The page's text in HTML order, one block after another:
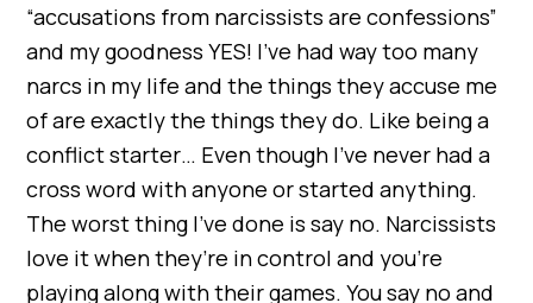
“accusations from narcissists are confessions”
and my goodness YES! I’ve had way too many
narcs in my life and the things they accuse me
of are exactly the things they do. Like being a
conflict starter… Even though I’ve never had a
cross word with anyone or started anything.
The worst thing I’ve done is say no. Narcissists
love it when they’re in control and you’re
playing along with their games. You say no and